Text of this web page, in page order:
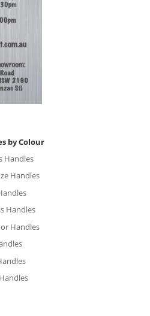
by Colour
Handles
Handles
Handles
Handles